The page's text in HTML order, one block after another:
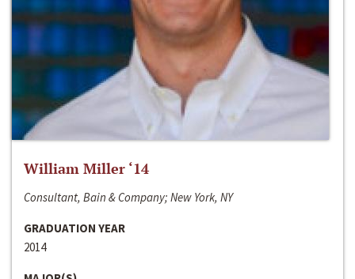
William Miller ‘14
Consultant, Bain & Company; New York, NY
GRADUATION YEAR
2014